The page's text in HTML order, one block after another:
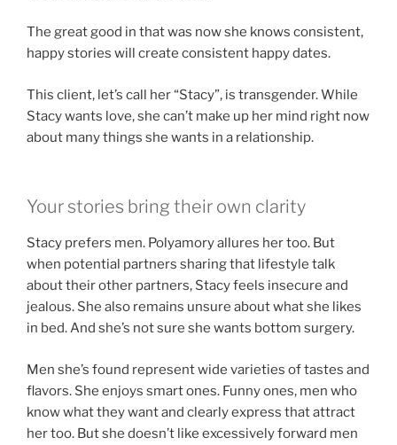
The great good in that was now she knows consistent,
happy stories will create consistent happy dates.
This client, let’s call her “Stacy”, is transgender. While
Stacy wants love, she can’t make up her mind right now
about many things she wants in a relationship.
Your stories bring their own clarity
Stacy prefers men. Polyamory allures her too. But
when potential partners sharing that lifestyle talk
about their other partners, Stacy feels insecure and
jealous. She also remains unsure about what she likes
in bed. And she’s not sure she wants bottom surgery.
Men she’s found represent wide varieties of tastes and
flavors. She enjoys smart ones. Funny ones, men who
know what they want and clearly express that attract
her too. But she doesn’t like excessively forward men